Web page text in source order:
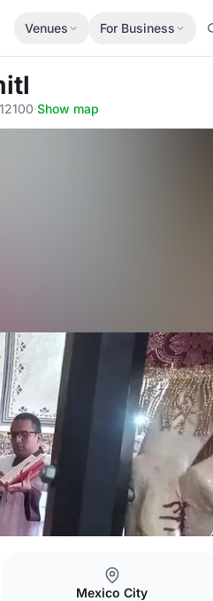
Venues For Business
·Show map
Mexico City